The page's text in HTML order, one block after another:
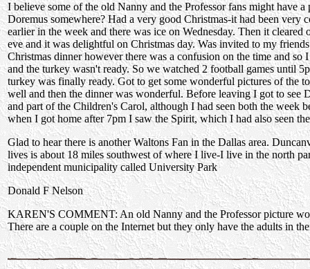
I believe some of the old Nanny and the Professor fans might have
Doremus somewhere? Had a very good Christmas-it had been very
earlier in the week and there was ice on Wednesday. Then it cleared
eve and it was delightful on Christmas day. Was invited to my
Christmas dinner however there was a confusion on the time and so
and the turkey wasn't ready. So we watched 2 football games until
turkey was finally ready. Got to get some wonderful pictures of the
well and then the dinner was wonderful. Before leaving I got to see
and part of the Children's Carol, although I had seen both the week
when I got home after 7pm I saw the Spirit, which I had also seen
Glad to hear there is another Waltons Fan in the Dallas area.
lives is about 18 miles southwest of where I live-I live in the north
independent municipality called University Park
Donald F Nelson
KAREN'S COMMENT: An old Nanny and the Professor picture
There are a couple on the Internet but they only have the adults in